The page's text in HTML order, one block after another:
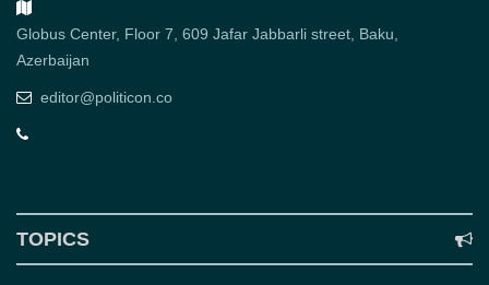
Globus Center, Floor 7, 609 Jafar Jabbarli street, Baku,
Azerbaijan
editor@politicon.co
TOPICS